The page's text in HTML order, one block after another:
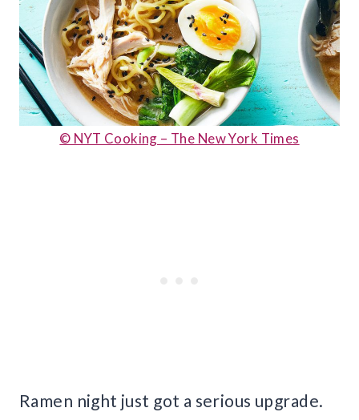
© NYT Cooking – The New York Times
Ramen night just got a serious upgrade.